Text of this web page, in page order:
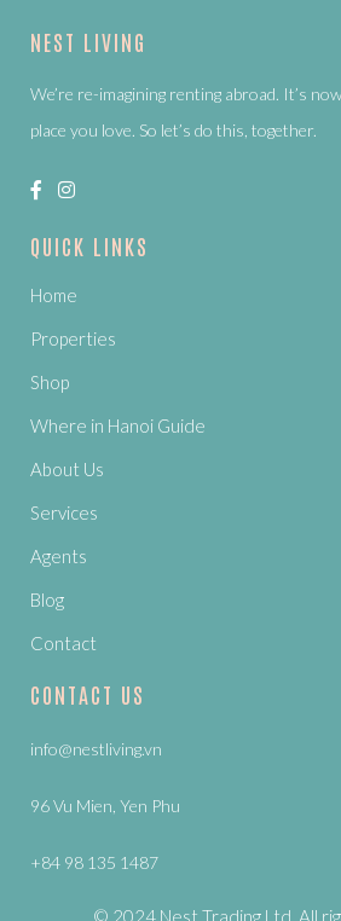
NEST LIVING
We’re re-imagining renting abroad. It’s
place you love. So let’s do this, together.
QUICK LINKS
Home
Properties
Shop
Where in Hanoi Guide
About Us
Services
Agents
Blog
Contact
CONTACT US
info@nestliving.vn
96 Vu Mien, Yen Phu
+84 98 135 1487
© 2024 Nest Trading Ltd. All